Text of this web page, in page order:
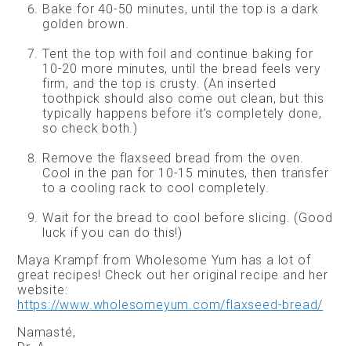
Bake for 40-50 minutes, until the top is a dark
golden brown.
Tent the top with foil and continue baking for
10-20 more minutes, until the bread feels very
firm, and the top is crusty. (An inserted
toothpick should also come out clean, but this
typically happens before it’s completely done,
so check both.)
Remove the flaxseed bread from the oven.
Cool in the pan for 10-15 minutes, then transfer
to a cooling rack to cool completely.
Wait for the bread to cool before slicing. (Good
luck if you can do this!)
Maya Krampf from Wholesome Yum has a lot of
great recipes! Check out her original recipe and her
website:
https://www.wholesomeyum.com/flaxseed-bread/
Namasté,